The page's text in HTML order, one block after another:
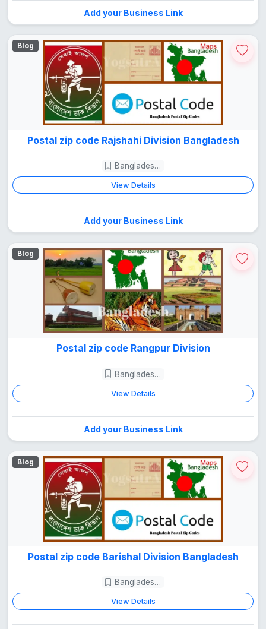
Add your Business Link
Blog
Postal zip code Rajshahi Division Bangladesh
Bangladesh Guide
View Details
Add your Business Link
Blog
Postal zip code Rangpur Division
Bangladesh Guide
View Details
Add your Business Link
Blog
Postal zip code Barishal Division Bangladesh
Bangladesh Guide
View Details